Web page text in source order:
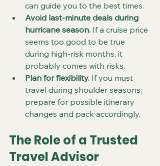
can guide you to the best times.
Avoid last-minute deals during
hurricane season. If a cruise price
seems too good to be true
during high-risk months, it
probably comes with risks.
Plan for flexibility. If you must
travel during shoulder seasons,
prepare for possible itinerary
changes and pack accordingly.
The Role of a Trusted
Travel Advisor